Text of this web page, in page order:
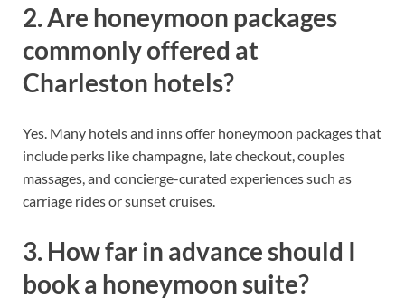
2. Are honeymoon packages
commonly offered at
Charleston hotels?
Yes. Many hotels and inns offer honeymoon packages that
include perks like champagne, late checkout, couples
massages, and concierge-curated experiences such as
carriage rides or sunset cruises.
3. How far in advance should I
book a honeymoon suite?